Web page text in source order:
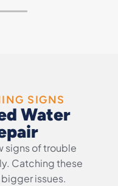
SIGNS
Water
signs of trouble
Catching these
issues.